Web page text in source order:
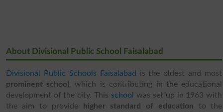
About Divisional Public School Faisalabad
Divisional Public Schools Faisalabad is the oldest and most
prominent school , which is contributing in the educational
development of the city. This school
was set up in 1963 with
the aim to provide
higher standard of education to the